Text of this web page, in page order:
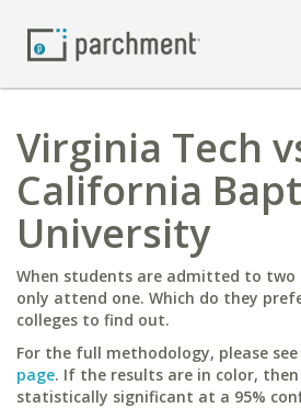
Virginia Tech
California
University
When students are admitted to two
only attend one. Which do they
colleges to find out.
For the full methodology, please
page. If the results are in color,
statistically significant at a 95%